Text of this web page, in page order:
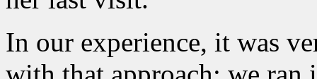
In our experience, it was